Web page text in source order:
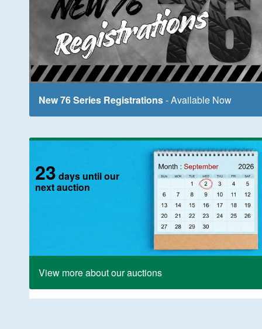
New 76 Series Registrations- Available Now
23 days until our
next auction
View more about our auctions